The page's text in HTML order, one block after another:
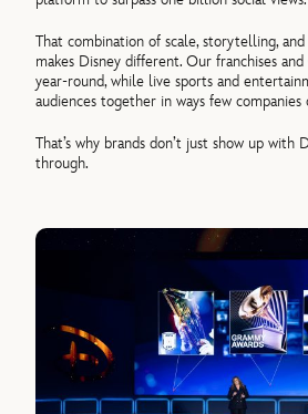
That combination of scale, storytelling,
makes Disney different. Our franchises
year-round, while live sports and
audiences together in ways few companies
That’s why brands don’t just show up
through.